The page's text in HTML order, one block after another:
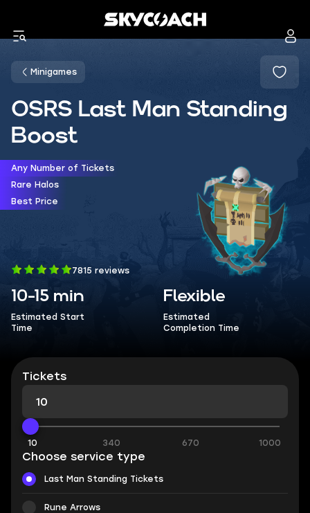
Minigames
OSRS Last Man Standing
Boost
Any Number of Tickets
Rare Halos
Best Price
7815 reviews
10-15 min
Estimated Start
Time
Flexible
Estimated
Completion Time
Tickets
10 340 670 1000
Choose service type
Last Man Standing Tickets
Rune Arrows